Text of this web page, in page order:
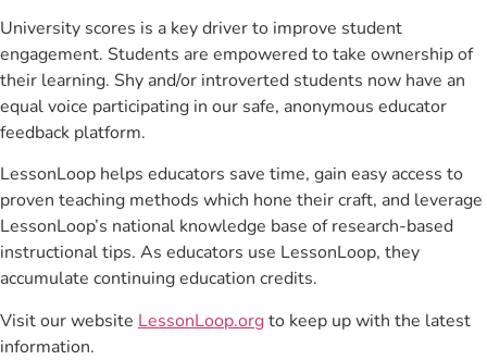
University scores is a key driver to improve student
engagement. Students are empowered to take ownership of
their learning. Shy and/or introverted students now have an
equal voice participating in our safe, anonymous educator
feedback platform.
LessonLoop helps educators save time, gain easy access to
proven teaching methods which hone their craft, and leverage
LessonLoop’s national knowledge base of research-based
instructional tips. As educators use LessonLoop, they
accumulate continuing education credits.
Visit our website LessonLoop.orgto keep up with the latest
information.